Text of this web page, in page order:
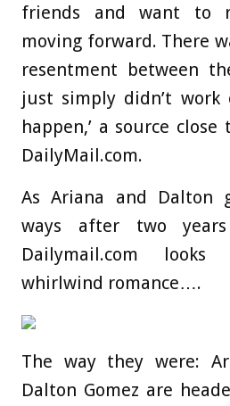
friends and want to
moving forward. There
resentment between
just simply didn’t work
happen,’ a source
DailyMail.com.
As Ariana and Dalton
ways after two
Dailymail.com
whirlwind romance….
The way they were:
Dalton Gomez are